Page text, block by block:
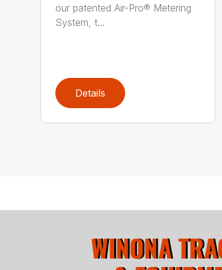
our patented Air-Pro® Metering
System, t...
Details